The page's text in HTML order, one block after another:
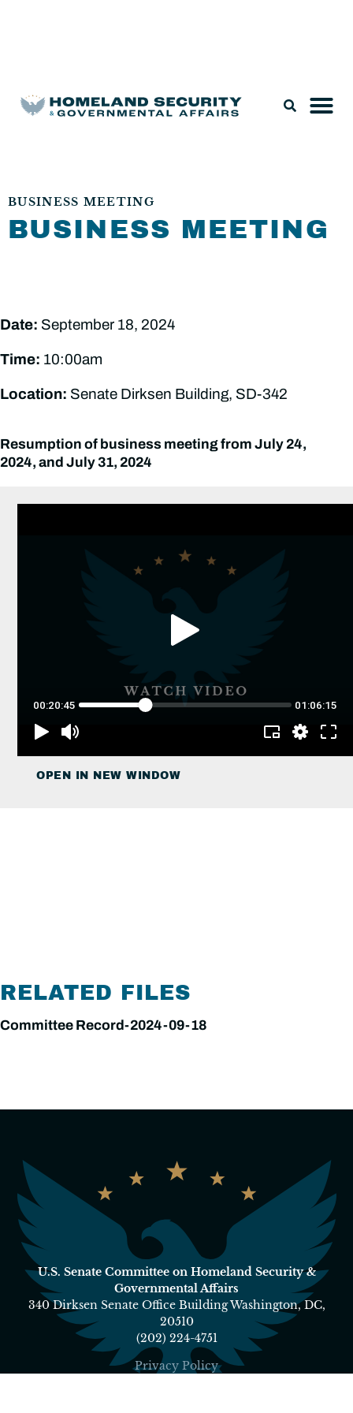
BUSINESS MEETING
BUSINESS MEETING
Date: September 18, 2024
Time: 10:00am
Location: Senate Dirksen Building, SD-342
Resumption of business meeting from July 24,
2024, and July 31, 2024
OPEN IN NEW WINDOW
RELATED FILES
Committee Record-2024-09-18
U.S. Senate Committee on Homeland Security &
Governmental Affairs
340 Dirksen Senate Office Building Washington, DC,
20510
(202) 224-4751
Privacy Policy